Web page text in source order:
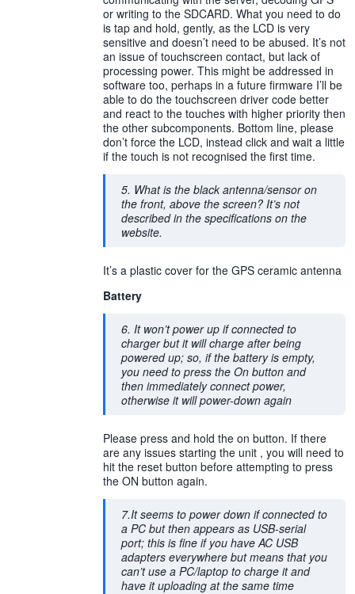
or writing to the SDCARD. What you need to do
is tap and hold, gently, as the LCD is very
sensitive and doesn’t need to be abused. It’s not
an issue of touchscreen contact, but lack of
processing power. This might be addressed in
software too, perhaps in a future firmware I’ll be
able to do the touchscreen driver code better
and react to the touches with higher priority then
the other subcomponents. Bottom line, please
don’t force the LCD, instead click and wait a little
if the touch is not recognised the first time.
5. What is the black antenna/sensor on
the front, above the screen? It’s not
described in the specifications on the
website.
It’s a plastic cover for the GPS ceramic antenna
Battery
6. It won’t power up if connected to
charger but it will charge after being
powered up; so, if the battery is empty,
you need to press the On button and
then immediately connect power,
otherwise it will power-down again
Please press and hold the on button. If there
are any issues starting the unit , you will need to
hit the reset button before attempting to press
the ON button again.
7.It seems to power down if connected to
a PC but then appears as USB-serial
port; this is fine if you have AC USB
adapters everywhere but means that you
can’t use a PC/laptop to charge it and
have it uploading at the same time